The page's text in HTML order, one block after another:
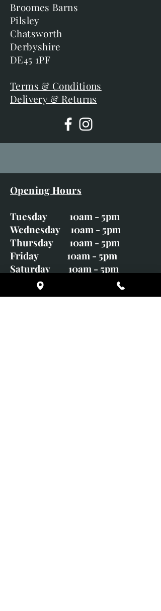
Broomes Barns
Pilsley
Chatsworth
Derbyshire
DE45 1PF
Terms & Conditions
Delivery & Returns
Opening Hours
Tuesday 10am - 5pm
Wednesday 10am - 5pm
Thursday 10am - 5pm
Friday 10am - 5pm
Saturday 10am - 5pm
Sunday CLOSED
Monday CLOSED